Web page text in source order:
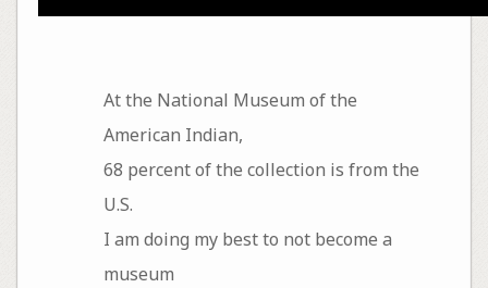
At the National Museum of the
American Indian,
68 percent of the collection is from the
U.S.
I am doing my best to not become a
museum